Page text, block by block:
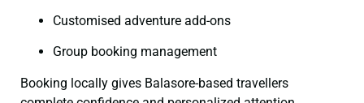
Customised adventure add-ons
Group booking management
Booking locally gives Balasore-based travellers